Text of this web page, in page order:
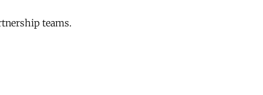
teams.